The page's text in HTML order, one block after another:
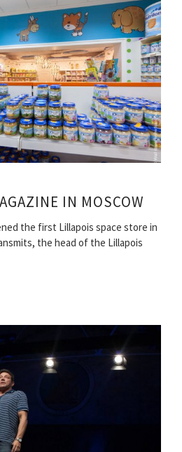
IN MOSCOW
the first Lillapois space store in
the head of the Lillapois